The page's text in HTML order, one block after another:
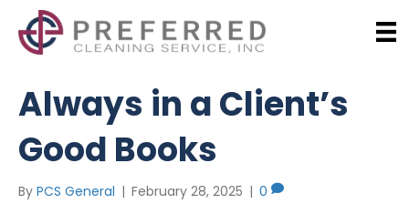
Always in a Client’s
Good Books
By PCS General | February 28, 2025 | 0